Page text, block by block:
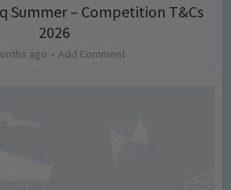
Summer – Competition T&Cs
2026
ago Add Comment